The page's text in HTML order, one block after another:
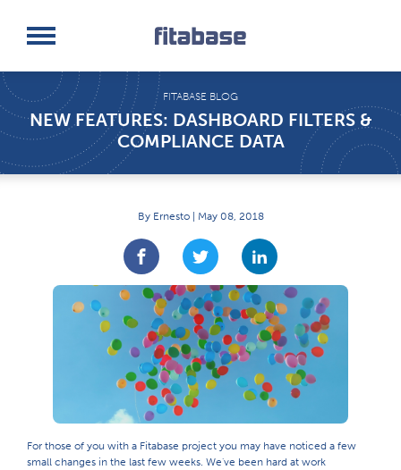
Log In
FITABASE BLOG
NEW FEATURES: DASHBOARD FILTERS &
COMPLIANCE DATA
By Ernesto | May 08, 2018
For those of you with a Fitabase project you may have noticed a few
small changes in the last few weeks. We've been hard at work